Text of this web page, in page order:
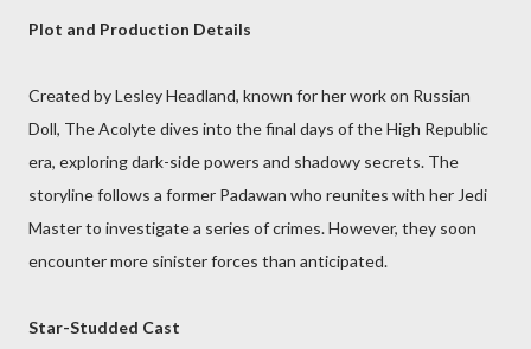
Plot and Production Details
Created by Lesley Headland, known for her work on Russian
Doll, The Acolyte dives into the final days of the High Republic
era, exploring dark-side powers and shadowy secrets. The
storyline follows a former Padawan who reunites with her Jedi
Master to investigate a series of crimes. However, they soon
encounter more sinister forces than anticipated.
Star-Studded Cast